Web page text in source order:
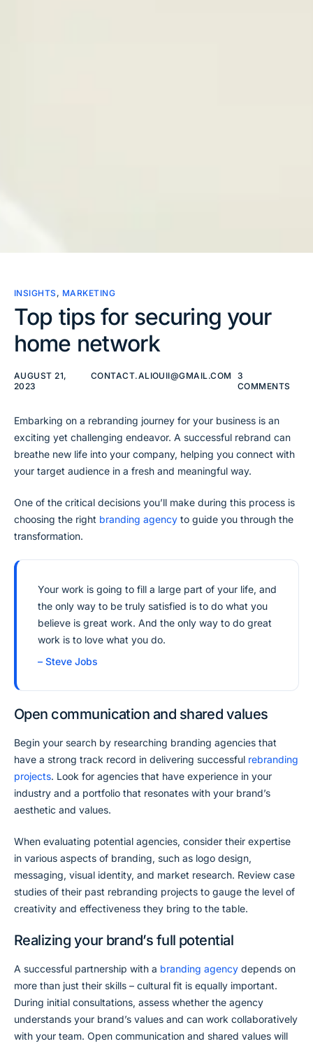
INSIGHTS , MARKETING
Top tips for securing your
home network
AUGUST 21,
2023
CONTACT.ALIOUII@GMAIL.COM
3
COMMENTS
Embarking on a rebranding journey for your business is an
exciting yet challenging endeavor. A successful rebrand can
breathe new life into your company, helping you connect with
your target audience in a fresh and meaningful way.
One of the critical decisions you’ll make during this process is
choosing the right branding agency to guide you through the
transformation.
Your work is going to fill a large part of your life, and
the only way to be truly satisfied is to do what you
believe is great work. And the only way to do great
work is to love what you do.
– Steve Jobs
Open communication and shared values
Begin your search by researching branding agencies that
have a strong track record in delivering successful rebranding
projects. Look for agencies that have experience in your
industry and a portfolio that resonates with your brand’s
aesthetic and values.
When evaluating potential agencies, consider their expertise
in various aspects of branding, such as logo design,
messaging, visual identity, and market research. Review case
studies of their past rebranding projects to gauge the level of
creativity and effectiveness they bring to the table.
Realizing your brand’s full potential
A successful partnership with a branding agency depends on
more than just their skills – cultural fit is equally important.
During initial consultations, assess whether the agency
understands your brand’s values and can work collaboratively
with your team. Open communication and shared values will